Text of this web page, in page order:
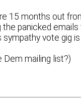
15 months out
the panicked
vote gig is
Dem mailing list?)